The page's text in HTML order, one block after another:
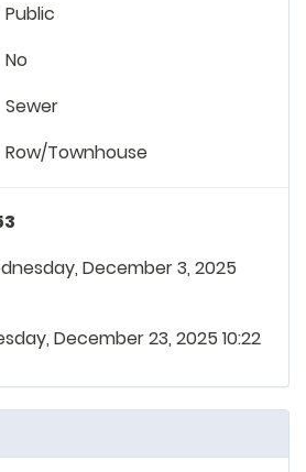
Public
No
Sewer
Row/Townhouse
December 3, 2025
December 23, 2025 10:22